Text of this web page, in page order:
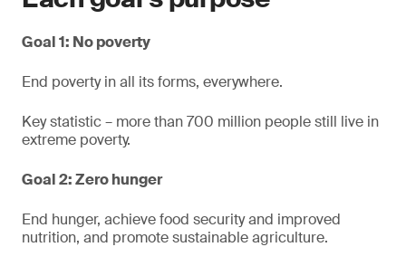
Goal 1: No poverty
End poverty in all its forms, everywhere.
Key statistic – more than 700 million people still live in
extreme poverty.
Goal 2: Zero hunger
End hunger, achieve food security and improved
nutrition, and promote sustainable agriculture.